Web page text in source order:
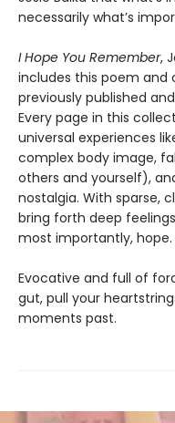
necessarily what’s
I Hope You Remember,
includes this poem and
previously published
Every page in this
universal experiences
complex body image,
others and yourself),
nostalgia. With sparse,
bring forth deep
most importantly, hope.
Evocative and full of
gut, pull your
moments past.